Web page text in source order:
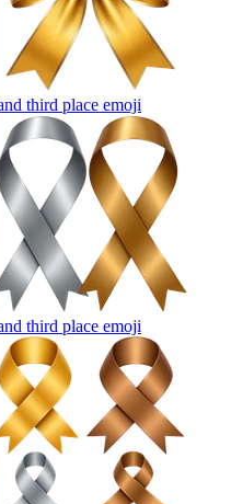
third place emoji
third place emoji